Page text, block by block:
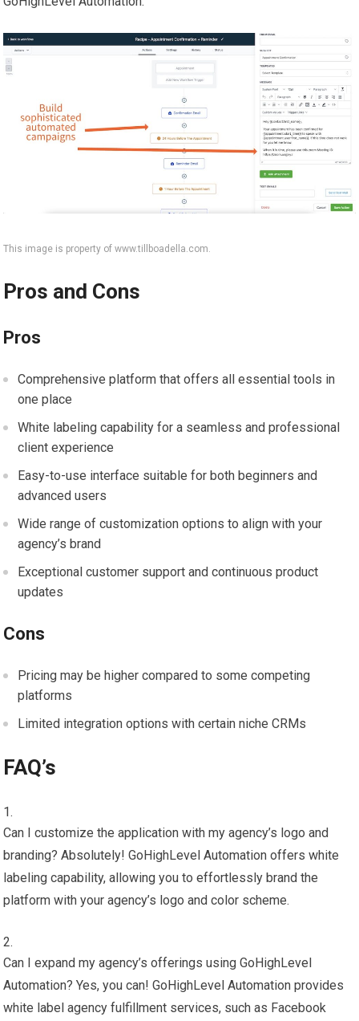
This image is property of www.tillboadella.com.
Pros and Cons
Pros
Comprehensive platform that offers all essential tools in
one place
White labeling capability for a seamless and professional
client experience
Easy-to-use interface suitable for both beginners and
advanced users
Wide range of customization options to align with your
agency’s brand
Exceptional customer support and continuous product
updates
Cons
Pricing may be higher compared to some competing
platforms
Limited integration options with certain niche CRMs
FAQ’s
Can I customize the application with my agency’s logo and
branding? Absolutely! GoHighLevel Automation offers white
labeling capability, allowing you to effortlessly brand the
platform with your agency’s logo and color scheme.
Can I expand my agency’s offerings using GoHighLevel
Automation? Yes, you can! GoHighLevel Automation provides
white label agency fulfillment services, such as Facebook